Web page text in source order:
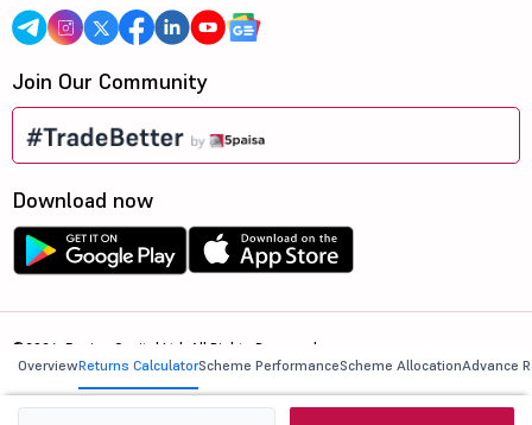
OverviewReturns CalculatorScheme PerformanceScheme AllocationAdvance
Join Our Community
Download now
©2026, 5paisa Capital Ltd. All Rights Reserved.
We are ISO 27001:2022 Certified.